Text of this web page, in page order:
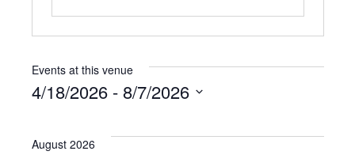
Events at this venue
4/18/2026 - 8/7/2026
August 2026